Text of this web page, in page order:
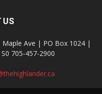
US
Ave | PO Box 1024 |
705-457-2900